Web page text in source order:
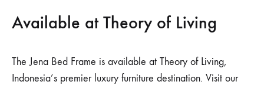
Available at Theory of Living
The Jena Bed Frame is available at Theory of Living,
Indonesia’s premier luxury furniture destination. Visit our